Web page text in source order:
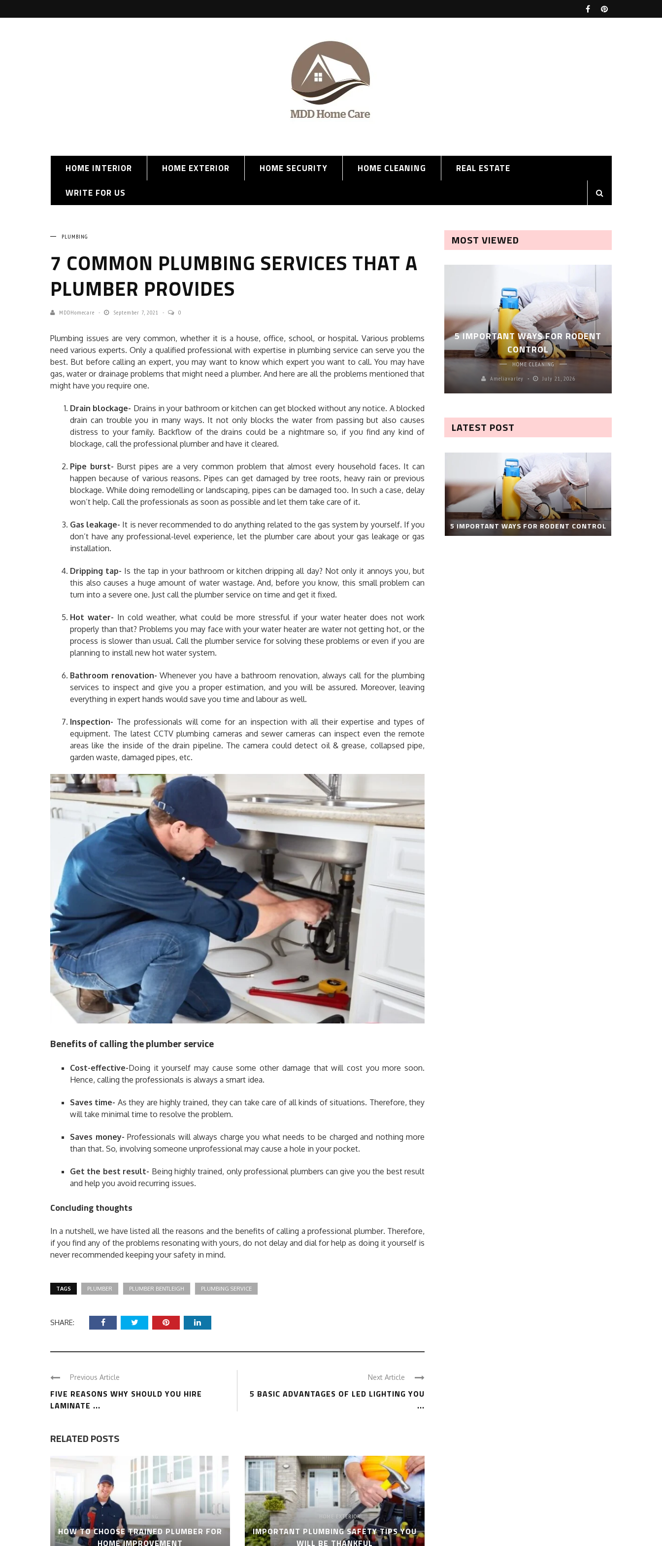
HOME INTERIOR HOME EXTERIOR HOME SECURITY HOME CLEANING
REAL ESTATE
WRITE FOR US
PLUMBING
7 COMMON PLUMBING SERVICES THAT A
PLUMBER PROVIDES
MDDHomecare September 7, 2021 0
Plumbing issues are very common, whether it is a house, office, school, or hospital. Various problems
need various experts. Only a qualified professional with expertise in plumbing service can serve you the
best. But before calling an expert, you may want to know which expert you want to call. You may have
gas, water or drainage problems that might need a plumber. And here are all the problems mentioned that
might have you require one.
Drain blockage- Drains in your bathroom or kitchen can get blocked without any notice. A blocked
drain can trouble you in many ways. It not only blocks the water from passing but also causes
distress to your family. Backflow of the drains could be a nightmare so, if you find any kind of
blockage, call the professional plumber and have it cleared.
Pipe burst- Burst pipes are a very common problem that almost every household faces. It can
happen because of various reasons. Pipes can get damaged by tree roots, heavy rain or previous
blockage. While doing remodelling or landscaping, pipes can be damaged too. In such a case, delay
won’t help. Call the professionals as soon as possible and let them take care of it.
Gas leakage- It is never recommended to do anything related to the gas system by yourself. If you
don’t have any professional-level experience, let the plumber care about your gas leakage or gas
installation.
Dripping tap- Is the tap in your bathroom or kitchen dripping all day? Not only it annoys you, but
this also causes a huge amount of water wastage. And, before you know, this small problem can
turn into a severe one. Just call the plumber service on time and get it fixed.
Hot water- In cold weather, what could be more stressful if your water heater does not work
properly than that? Problems you may face with your water heater are water not getting hot, or the
process is slower than usual. Call the plumber service for solving these problems or even if you are
planning to install new hot water system.
Bathroom renovation-Whenever you have a bathroom renovation, always call for the plumbing
services to inspect and give you a proper estimation, and you will be assured. Moreover, leaving
everything in expert hands would save you time and labour as well.
Inspection- The professionals will come for an inspection with all their expertise and types of
equipment. The latest CCTV plumbing cameras and sewer cameras can inspect even the remote
areas like the inside of the drain pipeline. The camera could detect oil & grease, collapsed pipe,
garden waste, damaged pipes, etc.
Benefits of calling the plumber service
Cost-effective-Doing it yourself may cause some other damage that will cost you more soon.
Hence, calling the professionals is always a smart idea.
Saves time- As they are highly trained, they can take care of all kinds of situations. Therefore, they
will take minimal time to resolve the problem.
Saves money- Professionals will always charge you what needs to be charged and nothing more
than that. So, involving someone unprofessional may cause a hole in your pocket.
Get the best result- ­ Being highly trained, only professional plumbers can give you the best result
and help you avoid recurring issues.
Concluding thoughts
In a nutshell, we have listed all the reasons and the benefits of calling a professional plumber. Therefore,
if you find any of the problems resonating with yours, do not delay and dial for help as doing it yourself is
never recommended keeping your safety in mind.
TAGS PLUMBER PLUMBER BENTLEIGH PLUMBING SERVICE
SHARE:
Previous Article
FIVE REASONS WHY SHOULD YOU HIRE
LAMINATE ...
Next Article
5 BASIC ADVANTAGES OF LED LIGHTING YOU
...
RELATED POSTS
PLUMBING
HOW TO CHOOSE TRAINED PLUMBER FOR
HOME IMPROVEMENT
HOME EXTERIOR
IMPORTANT PLUMBING SAFETY TIPS YOU
WILL BE THANKFUL
MOST VIEWED
HOW TO SELECT THE BEST
COMMERCIAL CLEANING SERVICE?
HOME CLEANING
Adam Wilson
June 16, 2026
5 IMPORTANT WAYS FOR RODENT
CONTROL
HOME CLEANING
Ameliavarley
July 21, 2026
LATEST POST
5 IMPORTANT WAYS FOR RODENT CONTROL